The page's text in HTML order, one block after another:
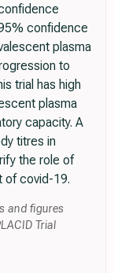
confidence
plasma
to
trial has high
plasma
capacity. A
titres in
the role of
of covid-19.
and figures
Trial